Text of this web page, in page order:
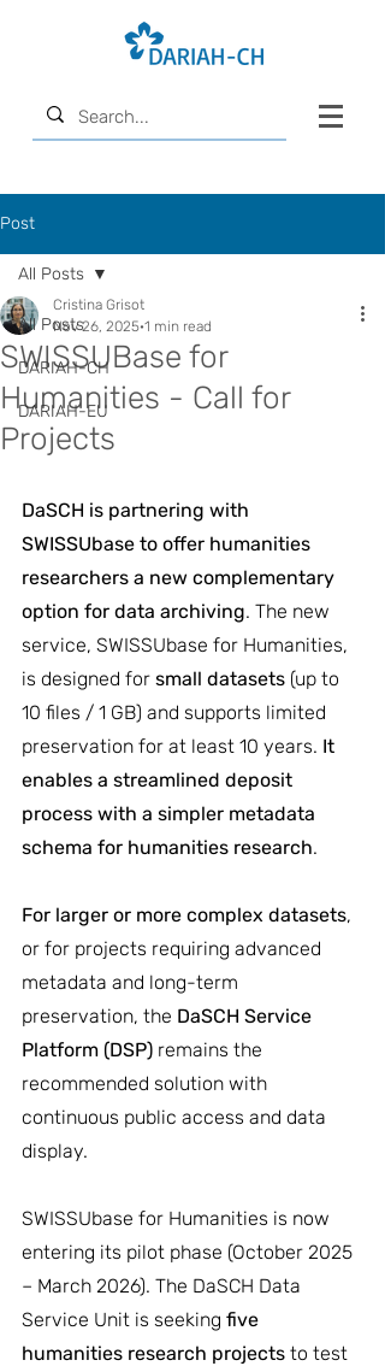
Post
All Posts
DARIAH-CH
DARIAH-EU
All Posts
SWISSUBase for
Humanities - Call for
Projects
Cristina Grisot
Nov 26, 2025 1 min read
DaSCH is partnering with
SWISSUbase to offer humanities
researchers a new complementary
option for data archiving. The new
service, SWISSUbase for Humanities,
is designed for small datasets (up to
10 files / 1 GB) and supports limited
preservation for at least 10 years. It
enables a streamlined deposit
process with a simpler metadata
schema for humanities research.
For larger or more complex datasets,
or for projects requiring advanced
metadata and long-term
preservation, the DaSCH Service
Platform (DSP) remains the
recommended solution with
continuous public access and data
display.
SWISSUbase for Humanities is now
entering its pilot phase (October 2025
– March 2026). The DaSCH Data
Service Unit is seeking five
humanities research projects to test